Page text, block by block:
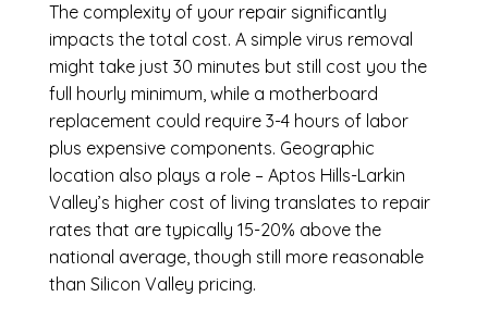
The complexity of your repair significantly
impacts the total cost. A simple virus removal
might take just 30 minutes but still cost you the
full hourly minimum, while a motherboard
replacement could require 3-4 hours of labor
plus expensive components. Geographic
location also plays a role – Aptos Hills-Larkin
Valley’s higher cost of living translates to repair
rates that are typically 15-20% above the
national average, though still more reasonable
than Silicon Valley pricing.